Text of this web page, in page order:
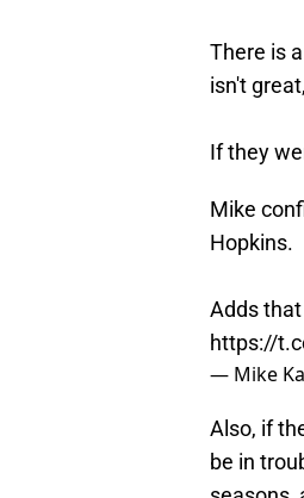
There is
isn't
If they
Mike
Hopkins.
Adds
https://
— Mike
Also, if
be in